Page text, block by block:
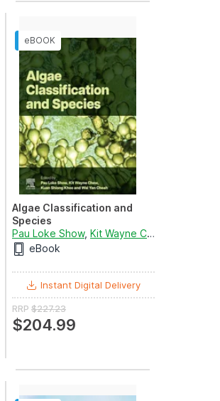
Algae Classification and
Species
Pau Loke Show, Kit Wayne Chew
eBook
Instant Digital Delivery
RRP $227.23
$204.99